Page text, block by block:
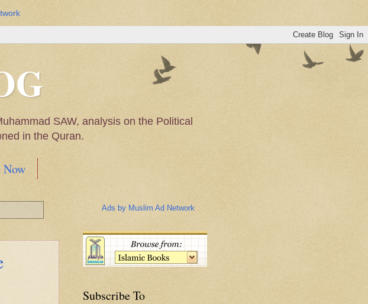
SAW, analysis on the Political
in the Quran.
Now
Ads by Muslim Ad Network
Subscribe To